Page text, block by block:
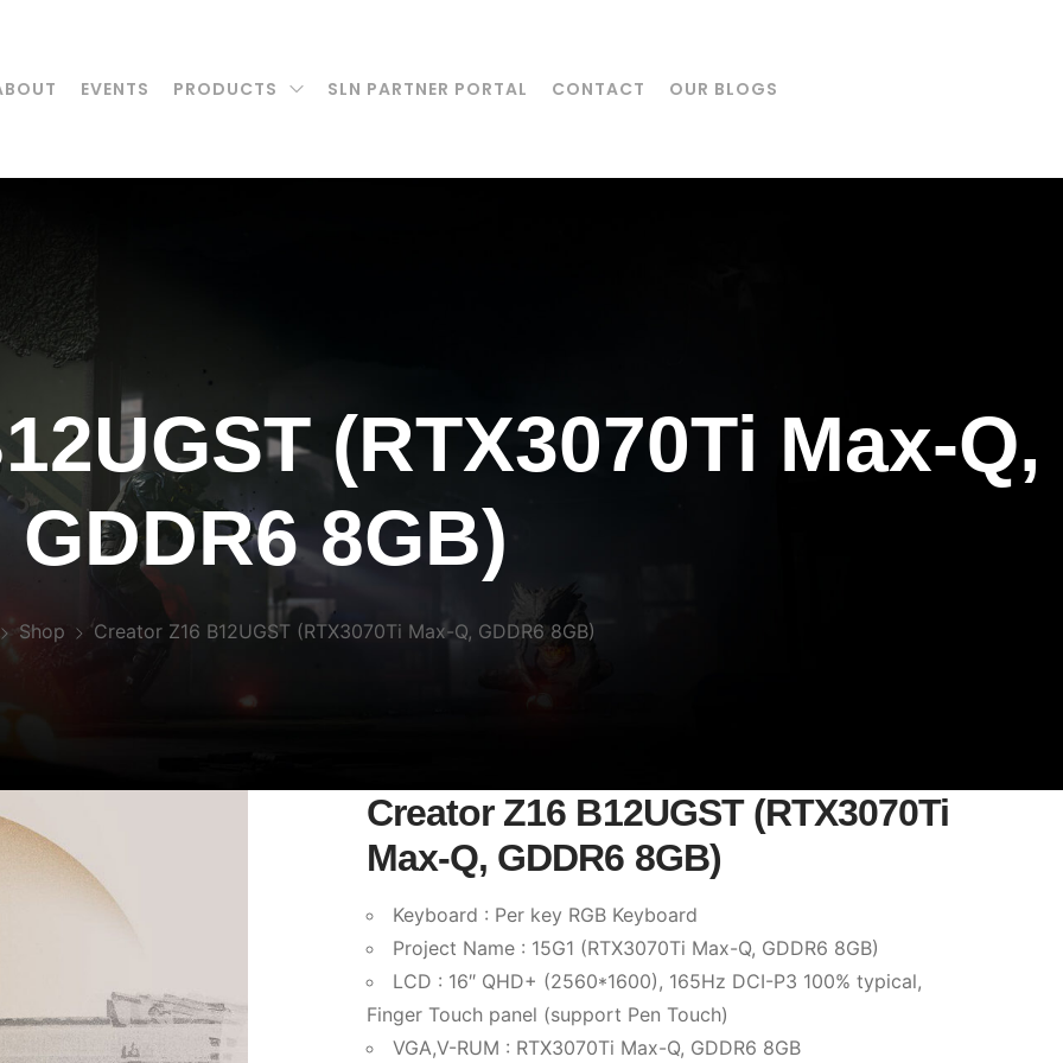
EVENTS PRODUCTS SLN PARTNER PORTAL CONTACT OUR BLOGS
(RTX3070Ti Max-Q,
GDDR6 8GB)
Shop Creator Z16 B12UGST (RTX3070Ti Max-Q, GDDR6 8GB)
Creator Z16 B12UGST (RTX3070Ti
Max-Q, GDDR6 8GB)
Keyboard : Per key RGB Keyboard
Project Name : 15G1 (RTX3070Ti Max-Q, GDDR6 8GB)
LCD : 16″ QHD+ (2560*1600), 165Hz DCI-P3 100% typical,
Finger Touch panel (support Pen Touch)
VGA,V-RUM : RTX3070Ti Max-Q, GDDR6 8GB